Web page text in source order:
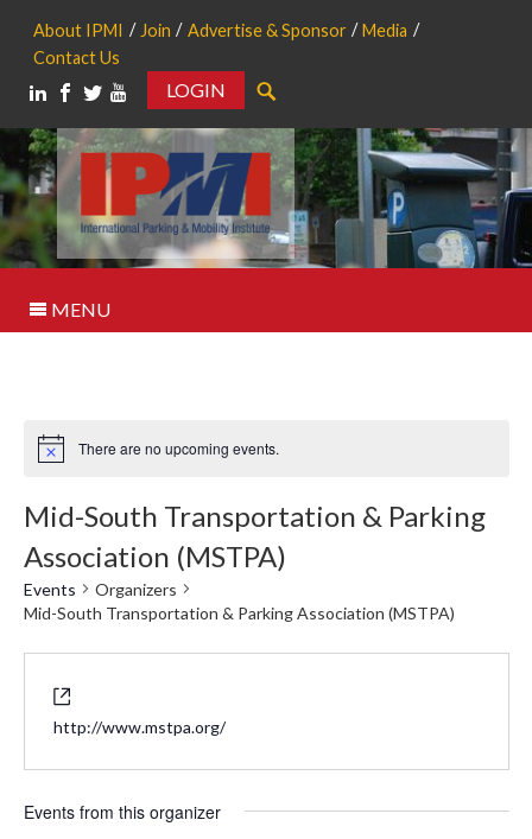
About IPMI Join Advertise & Sponsor
Media
Contact Us
LOGIN
MENU
Notice There are no upcoming events.
Mid-South Transportation & Parking
Association (MSTPA)
Events
Organizers
Mid-South Transportation & Parking Association (MSTPA)
http://www.mstpa.org/
Events from this organizer